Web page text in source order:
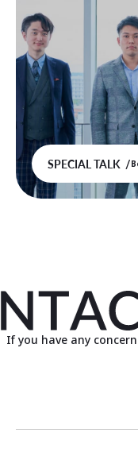
SPECIAL TALK
If you have any